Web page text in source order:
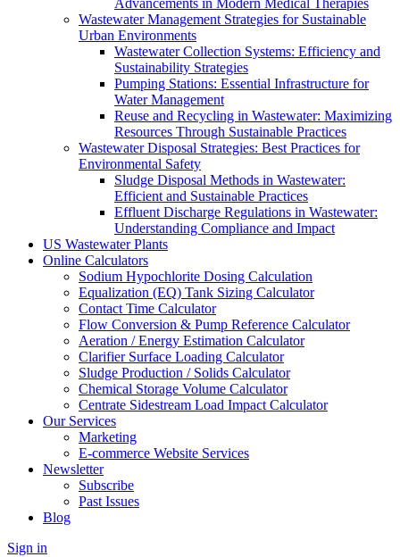
Advancements in Modern Medical Therapies
Wastewater Management Strategies for Sustainable
Urban Environments
Wastewater Collection Systems: Efficiency and
Sustainability Strategies
Pumping Stations: Essential Infrastructure for
Water Management
Reuse and Recycling in Wastewater: Maximizing
Resources Through Sustainable Practices
Wastewater Disposal Strategies: Best Practices for
Environmental Safety
Sludge Disposal Methods in Wastewater:
Efficient and Sustainable Practices
Effluent Discharge Regulations in Wastewater:
Understanding Compliance and Impact
US Wastewater Plants
Online Calculators
Sodium Hypochlorite Dosing Calculation
Equalization (EQ) Tank Sizing Calculator
Contact Time Calculator
Flow Conversion & Pump Reference Calculator
Aeration / Energy Estimation Calculator
Clarifier Surface Loading Calculator
Sludge Production / Solids Calculator
Chemical Storage Volume Calculator
Centrate Sidestream Load Impact Calculator
Our Services
Marketing
E-commerce Website Services
Newsletter
Subscribe
Past Issues
Blog
Sign in